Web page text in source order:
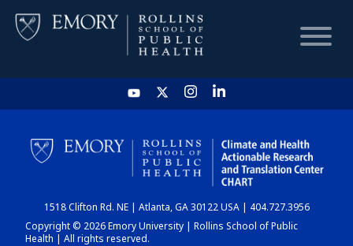
HOME
CHART
DASHBOARD
1518 Clifton Rd. NE | Atlanta, GA 30122 USA | 404.727.3956
Copyright © 2026 Emory University | Rollins School of Public
Health | All rights reserved.